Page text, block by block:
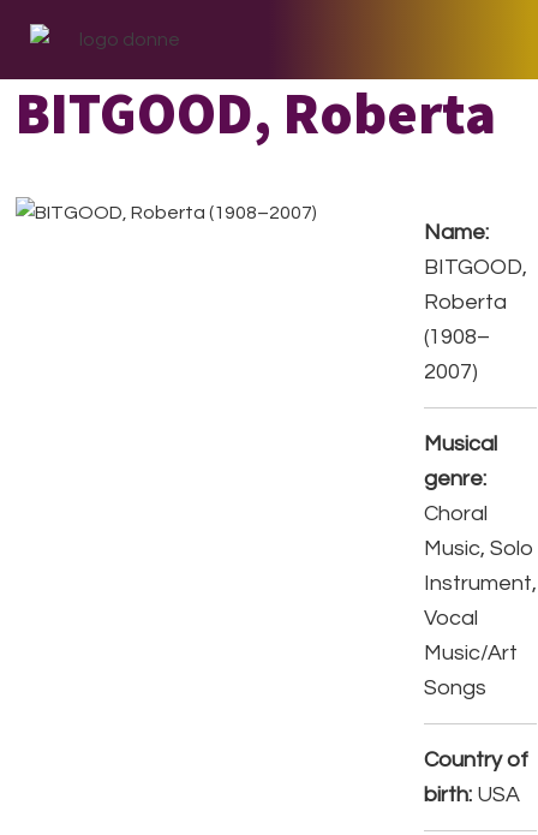
primary
navigation
main
content
footer
BITGOOD, Roberta
Name:
BITGOOD,
Roberta
(1908–
2007)
Musical
genre:
Choral
Music, Solo
Instrument,
Vocal
Music/Art
Songs
Country of
birth: USA